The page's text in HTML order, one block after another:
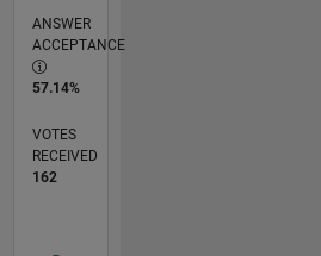
ANSWER
ACCEPTANCE
57.14%
VOTES
RECEIVED
162